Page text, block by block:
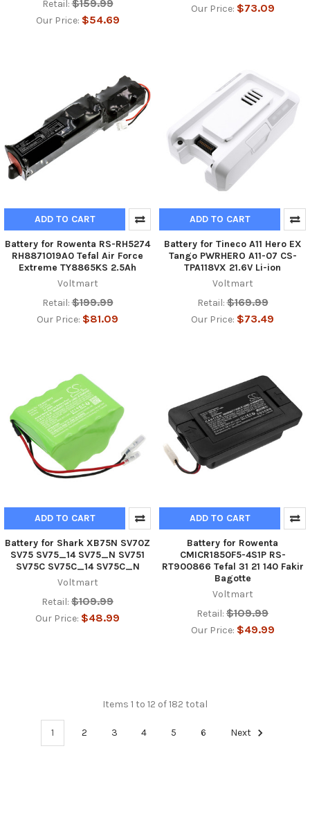
Retail: $159.99
Our Price: $54.69
Our Price: $73.09
ADD TO CART
Battery for Rowenta RS-RH5274
RH8871019A0 Tefal Air Force
Extreme TY8865KS 2.5Ah
Voltmart
Retail: $199.99
Our Price: $81.09
ADD TO CART
Battery for Tineco A11 Hero EX
Tango PWRHERO A11-07 CS-
TPA118VX 21.6V Li-ion
Voltmart
Retail: $169.99
Our Price: $73.49
ADD TO CART
Battery for Shark XB75N SV70Z
SV75 SV75_14 SV75_N SV751
SV75C SV75C_14 SV75C_N
Voltmart
Retail: $109.99
Our Price: $48.99
ADD TO CART
Battery for Rowenta
CMICR1850F5-4S1P RS-
RT900866 Tefal 31 21 140 Fakir
Bagotte
Voltmart
Retail: $109.99
Our Price: $49.99
Items 1 to 12 of 182 total
1 2 3 4 5 6 Next